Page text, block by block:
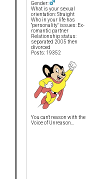
Gender:
What is your sexual
orientation: Straight
Who in your life has
"personality" issues: Ex-
romantic partner
Relationship status:
separated 2005 then
divorced
Posts: 19352
You can't reason with the
Voice of Unreason...